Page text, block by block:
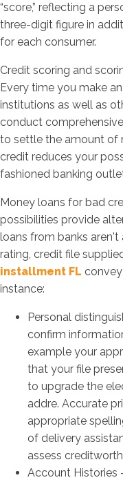
“score,” reflecting a
three-digit figure in
for each consumer.
Credit scoring and
Every time you make
institutions as well as
conduct
to settle the amount of
credit reduces your
fashioned banking
Money loans for bad
possibilities provide
loans from banks
rating, credit file
installment FL
instance:
Personal
confirm
example your
that your file
to upgrade the
addre. Accurate
appropriate
of delivery
assess
Account Histories